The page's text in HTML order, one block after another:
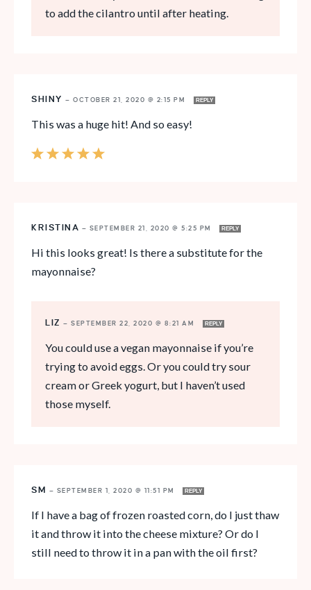
to add the cilantro until after heating.
SHINY — OCTOBER 21, 2020 @ 2:15 PM REPLY
This was a huge hit! And so easy!
KRISTINA — SEPTEMBER 21, 2020 @ 5:25 PM REPLY
Hi this looks great! Is there a substitute for the
mayonnaise?
LIZ — SEPTEMBER 22, 2020 @ 8:21 AM REPLY
You could use a vegan mayonnaise if you’re
trying to avoid eggs. Or you could try sour
cream or Greek yogurt, but I haven’t used
those myself.
SM — SEPTEMBER 1, 2020 @ 11:51 PM REPLY
If I have a bag of frozen roasted corn, do I just thaw
it and throw it into the cheese mixture? Or do I
still need to throw it in a pan with the oil first?